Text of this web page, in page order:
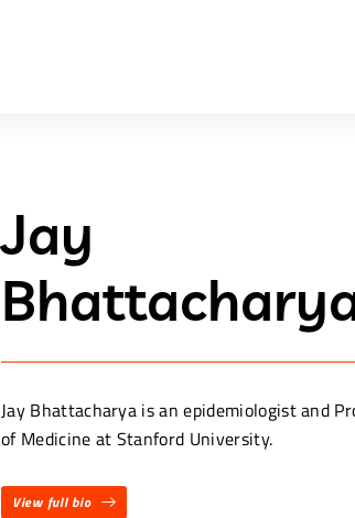
Jay
Jay Bhattacharya is an epidemiologist and
of Medicine at Stanford University.
View full bio